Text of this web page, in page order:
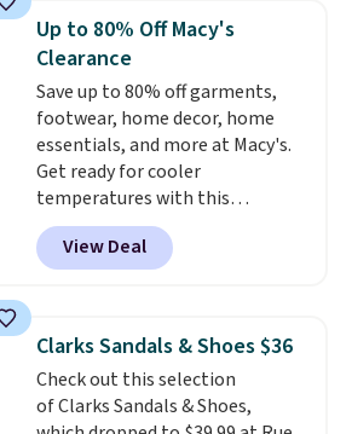
the best price we've seen.
Similar sandals sell for $15 or
more at other stores. Shipping
is free when you spend $49. You
can also choose free shipping to
your local store when you spend
$25. Otherwise, shipping adds
$8.95.
Up to 80% Off Macy's
Clearance
Save up to 80% off garments,
footwear, home decor, home
essentials, and more at Macy's.
Get ready for cooler
temperatures with this
women's Lined Faux-Suede
Whipstitch Jacket, which drops
from $79.50 to $19.83. Other
for similar styles. Also,
these women's Steve Madden
Truthful Crossband Platform
Sandals, which drop from $109
View Deal
Clarks Sandals & Shoes $36
Check out this selection
of Clarks Sandals & Shoes,